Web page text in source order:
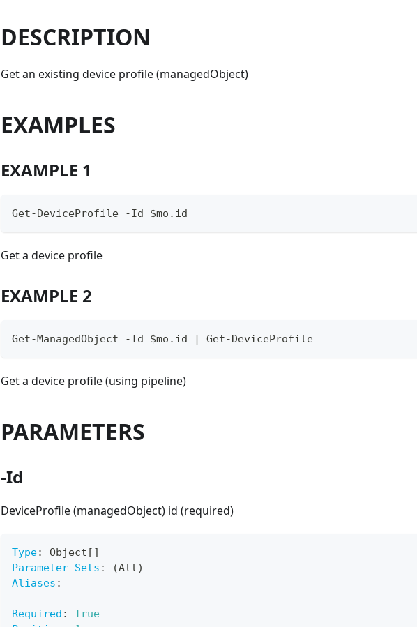
DESCRIPTION
Get an existing device profile (managedObject)
EXAMPLES
EXAMPLE 1
Get-DeviceProfile -Id $mo.id
Get a device profile
EXAMPLE 2
Get-ManagedObject -Id $mo.id | Get-DeviceProfile
Get a device profile (using pipeline)
PARAMETERS
-Id
DeviceProfile (managedObject) id (required)
Type: Object [ ]
Parameter Sets :
(All)
Aliases :
Required :
True